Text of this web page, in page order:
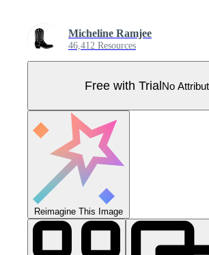
Micheline Ramjee
46,412 Resources
Free with TrialNo
Reimagine This Image